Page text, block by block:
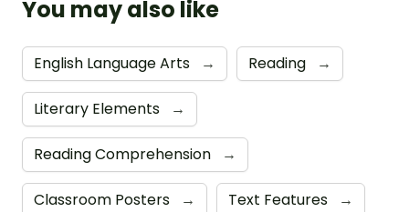
You may also like
English Language Arts → Reading →
Literary Elements →
Reading Comprehension →
Classroom Posters → Text Features →